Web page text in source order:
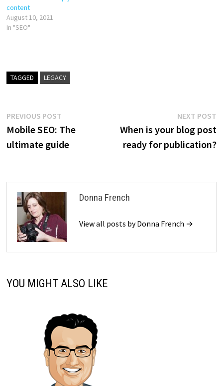
content
August 10, 2021
In "SEO"
TAGGED LEGACY
Post
navigation
PREVIOUS POSTPrevious
post:
Mobile SEO: The
ultimate guide
NEXT POST
When is your blog post
ready for publication?
Donna French
View all posts by Donna French →
YOU MIGHT ALSO LIKE